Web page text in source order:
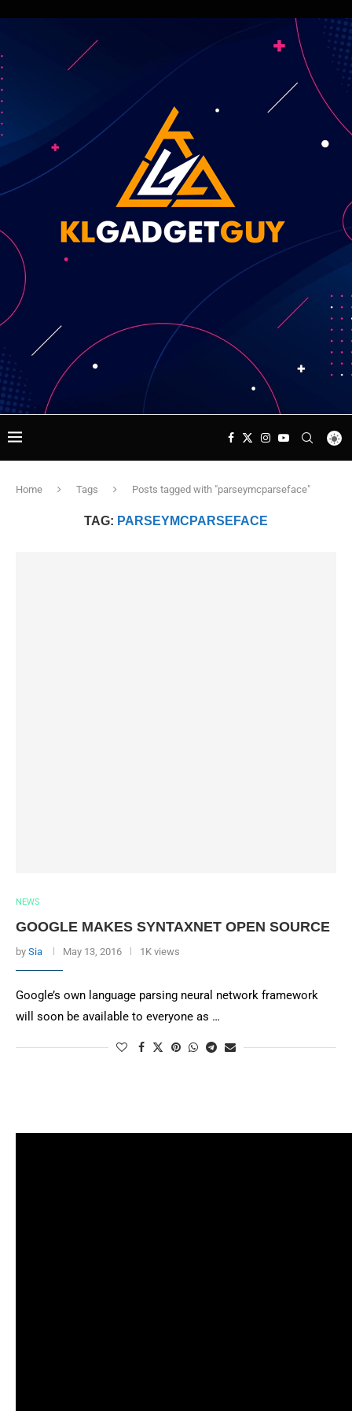
Home Tags Posts tagged with "parseymcparseface"
TAG: PARSEYMCPARSEFACE
NEWS
GOOGLE MAKES SYNTAXNET OPEN SOURCE
by Sia May 13, 2016 1K views
Google’s own language parsing neural network framework
will soon be available to everyone as …